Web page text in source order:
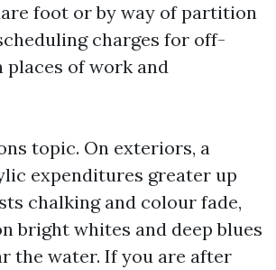
foot or by way of partition
charges for off-
of work and
topic. On exteriors, a
expenditures greater up
chalking and colour fade,
bright whites and deep blues
the water. If you are after